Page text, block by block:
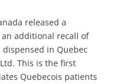
released a
additional recall of
in Quebec
This is the first
Quebecois patients